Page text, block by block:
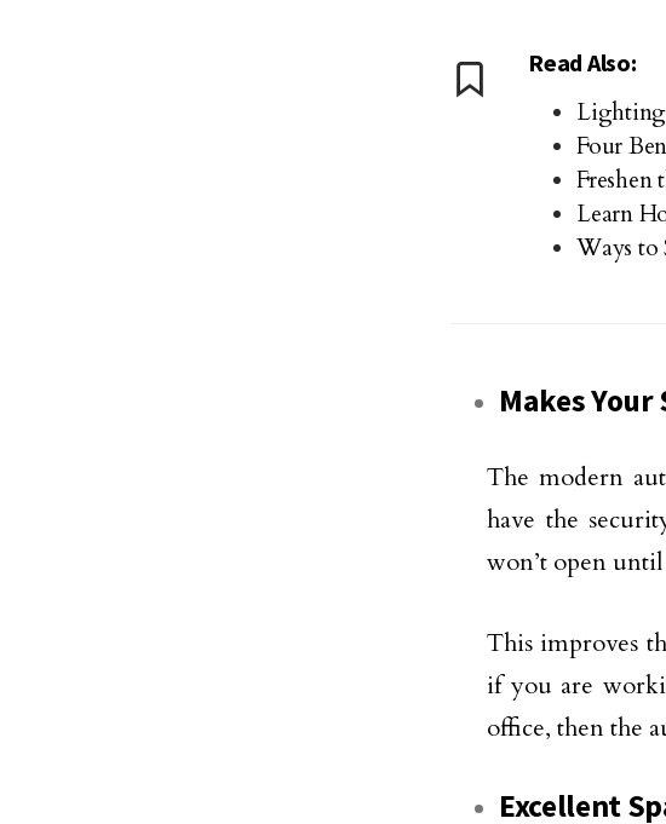
Read Also:
Four
Freshen
Learn
Ways to
Makes Your
The modern
have the
won’t open
This improves
if you are
office, then the
Excellent